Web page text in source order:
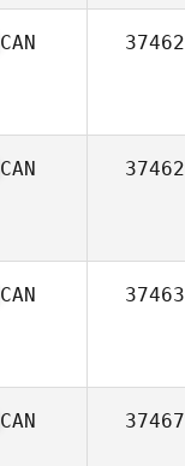
CAN 37462
CAN 37462
CAN 37463
CAN 37467